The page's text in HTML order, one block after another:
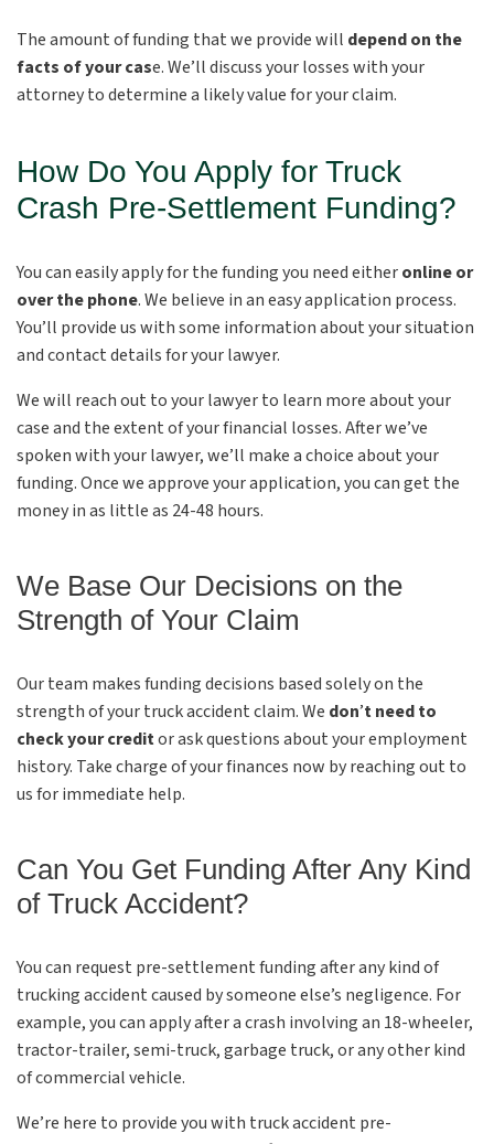
The amount of funding that we provide will depend on the
facts of your case. We’ll discuss your losses with your
attorney to determine a likely value for your claim.
How Do You Apply for Truck
Crash Pre-Settlement Funding?
You can easily apply for the funding you need eitheronline or
over the phone. We believe in an easy application process.
You’ll provide us with some information about your situation
and contact details for your lawyer.
We will reach out to your lawyer to learn more about your
case and the extent of your financial losses. After we’ve
spoken with your lawyer, we’ll make a choice about your
funding. Once we approve your application, you can get the
money in as little as 24-48 hours.
We Base Our Decisions on the
Strength of Your Claim
Our team makes funding decisions based solely on the
strength of your truck accident claim. We don’t need to
check your creditor ask questions about your employment
history. Take charge of your finances now by reaching out to
us for immediate help.
Can You Get Funding After Any Kind
of Truck Accident?
You can request pre-settlement funding after any kind of
trucking accident caused by someone else’s negligence. For
example, you can apply after a crash involving an 18-wheeler,
tractor-trailer, semi-truck, garbage truck, or any other kind
of commercial vehicle.
We’re here to provide you with truck accident pre-